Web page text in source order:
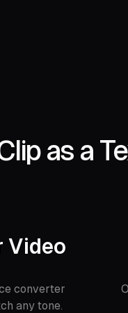
as a
Video
converter
any tone.